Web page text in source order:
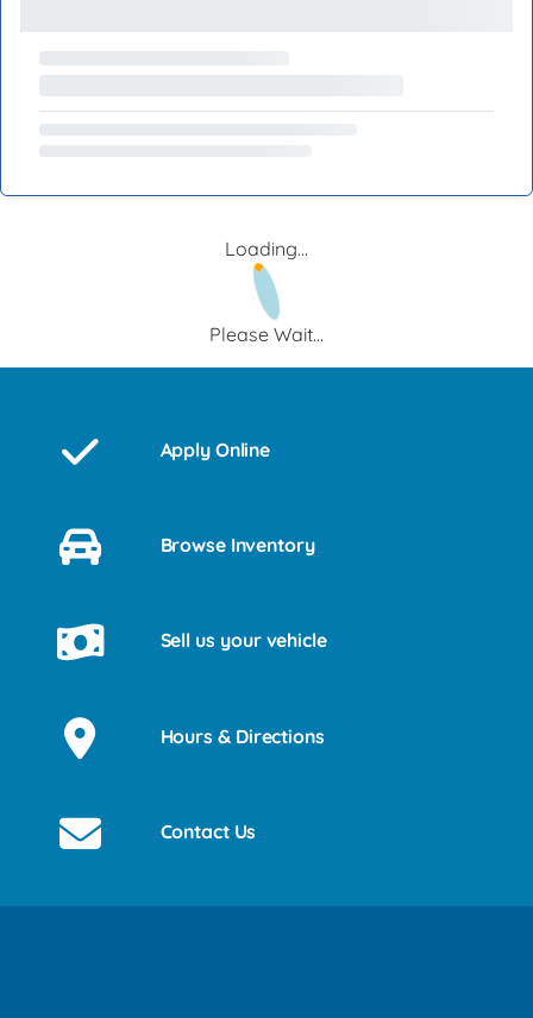
Loading...
Please Wait...
Apply Online
Browse Inventory
Sell us your vehicle
Hours & Directions
Contact Us